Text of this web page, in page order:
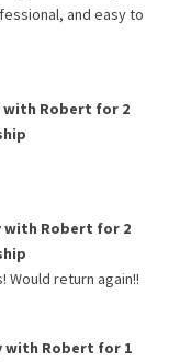
and easy to
with Robert for 2
with Robert for 2
return again!!
with Robert for 1